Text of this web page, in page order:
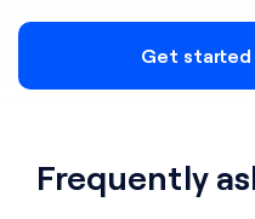
Get started
Frequently